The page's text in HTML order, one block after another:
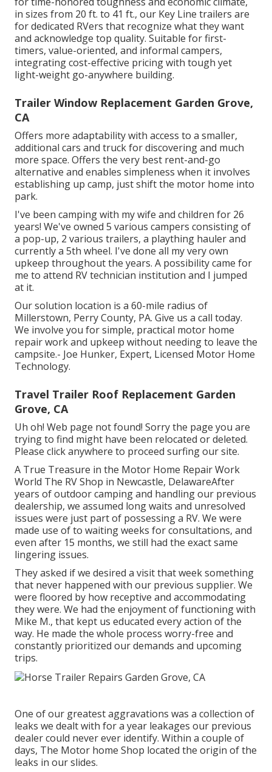
in sizes from 20 ft. to 41 ft., our Key Line trailers are
for dedicated RVers that recognize what they want
and acknowledge top quality. Suitable for first-
timers, value-oriented, and informal campers,
integrating cost-effective pricing with tough yet
light-weight go-anywhere building.
Trailer Window Replacement Garden Grove,
CA
Offers more adaptability with access to a smaller,
additional cars and truck for discovering and much
more space. Offers the very best rent-and-go
alternative and enables simpleness when it involves
establishing up camp, just shift the motor home into
park.
I've been camping with my wife and children for 26
years! We've owned 5 various campers consisting of
a pop-up, 2 various trailers, a plaything hauler and
currently a 5th wheel. I've done all my very own
upkeep throughout the years. A possibility came for
me to attend RV technician institution and I jumped
at it.
Our solution location is a 60-mile radius of
Millerstown, Perry County, PA. Give us a call today.
We involve you for simple, practical motor home
repair work and upkeep without needing to leave the
campsite.- Joe Hunker, Expert, Licensed Motor Home
Technology.
Travel Trailer Roof Replacement Garden
Grove, CA
Uh oh! Web page not found! Sorry the page you are
trying to find might have been relocated or deleted.
Please click anywhere to proceed surfing our site.
A True Treasure in the Motor Home Repair Work
World The RV Shop in Newcastle, DelawareAfter
years of outdoor camping and handling our previous
dealership, we assumed long waits and unresolved
issues were just part of possessing a RV. We were
made use of to waiting weeks for consultations, and
even after 15 months, we still had the exact same
lingering issues.
They asked if we desired a visit that week something
that never happened with our previous supplier. We
were floored by how receptive and accommodating
they were. We had the enjoyment of functioning with
Mike M., that kept us educated every action of the
way. He made the whole process worry-free and
constantly prioritized our demands and upcoming
trips.
One of our greatest aggravations was a collection of
leaks we dealt with for a year leakages our previous
dealer could never ever identify. Within a couple of
days, The Motor home Shop located the origin of the
leaks in our slides.